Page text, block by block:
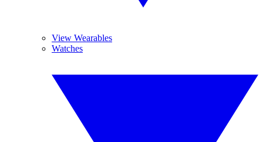
View Wearables
Watches